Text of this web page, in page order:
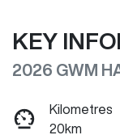
KEY
2026 GWM
Kilometres
20km